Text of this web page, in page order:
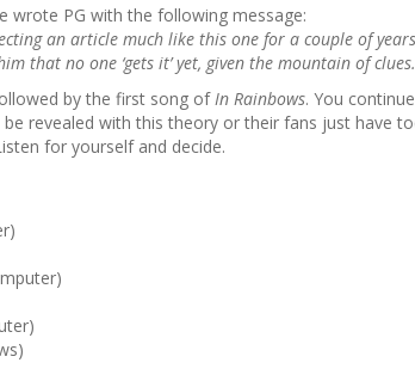
wrote PG with the following message:
an article much like this one for a couple of
that no one ‘gets it’ yet, given the mountain of
by the first song ofIn Rainbows. You
revealed with this theory or their fans just have
for yourself and decide.